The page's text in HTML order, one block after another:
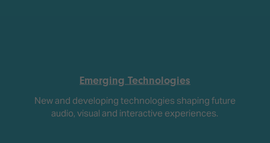
Emerging Technologies
New and developing technologies shaping future
audio, visual and interactive experiences.